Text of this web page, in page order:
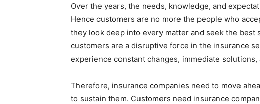
Over the years, the needs, knowledge, and
Hence customers are no more the people who
they look deep into every matter and seek the
customers are a disruptive force in the insurance
experience constant changes, immediate
Therefore, insurance companies need to move
to sustain them. Customers need insurance